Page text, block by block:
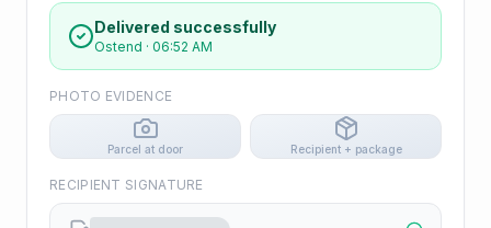
Delivered successfully
Ostend · 06:52 AM
PHOTO EVIDENCE
Parcel at door Recipient + package
RECIPIENT SIGNATURE